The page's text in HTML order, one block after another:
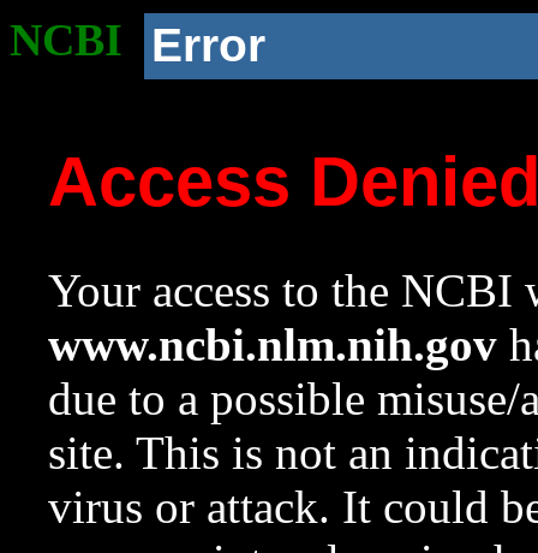
NCBI Error
Access
Your access to the NCBI
www.ncbi.nlm.nih.gov
due to a possible
site. This is not an
virus or attack. It could